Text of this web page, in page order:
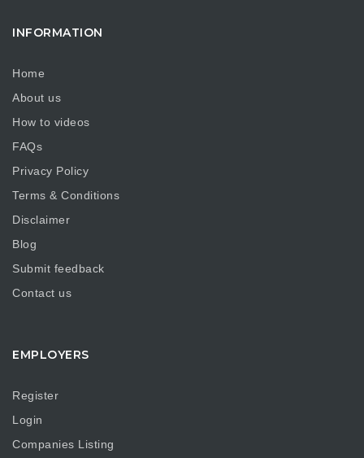
INFORMATION
Home
About us
How to videos
FAQs
Privacy Policy
Terms & Conditions
Disclaimer
Blog
Submit feedback
Contact us
EMPLOYERS
Register
Login
Companies Listing